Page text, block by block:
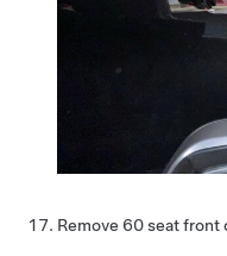
Remove 60 seat front